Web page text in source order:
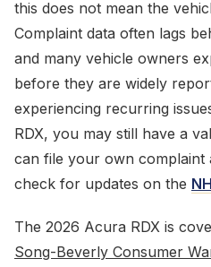
this does not mean the
Complaint data often lags
and many vehicle owners
before they are widely
experiencing recurring
RDX, you may still have a
can file your own complaint
check for updates on the
The 2026 Acura RDX is
Song-Beverly Consumer